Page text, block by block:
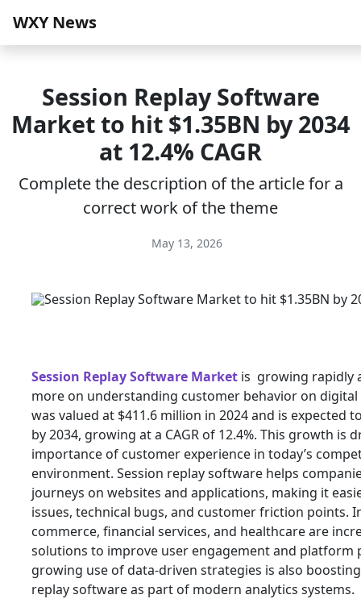
WXY News
Session Replay Software
Market to hit $1.35BN by 2034
at 12.4% CAGR
Complete the description of the article for a
correct work of the theme
May 13, 2026
Session Replay Software Market is growing rapidly
more on understanding customer behavior on
was valued at $411.6 million in 2024 and is expected
by 2034, growing at a CAGR of 12.4%. This growth is
importance of customer experience in today’s
environment. Session replay software helps
journeys on websites and applications, making it
issues, technical bugs, and customer friction points.
commerce, financial services, and healthcare are
solutions to improve user engagement and platform
growing use of data-driven strategies is also
replay software as part of modern analytics systems.